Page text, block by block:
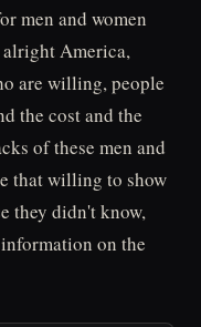
men and women
alright America,
are willing, people
the cost and the
of these men and
that willing to show
they didn't know,
on the